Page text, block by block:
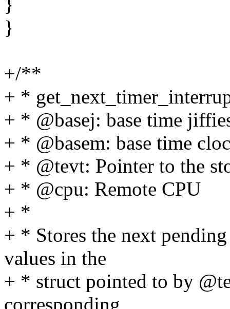
}
}
+/**
+ *
+ * @basej: base time
+ * @basem: base time
+ * @tevt: Pointer to the
+ * @cpu: Remote CPU
+ *
+ * Stores the next
values in the
+ * struct pointed to by
corresponding